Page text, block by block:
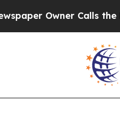
Owner Calls the